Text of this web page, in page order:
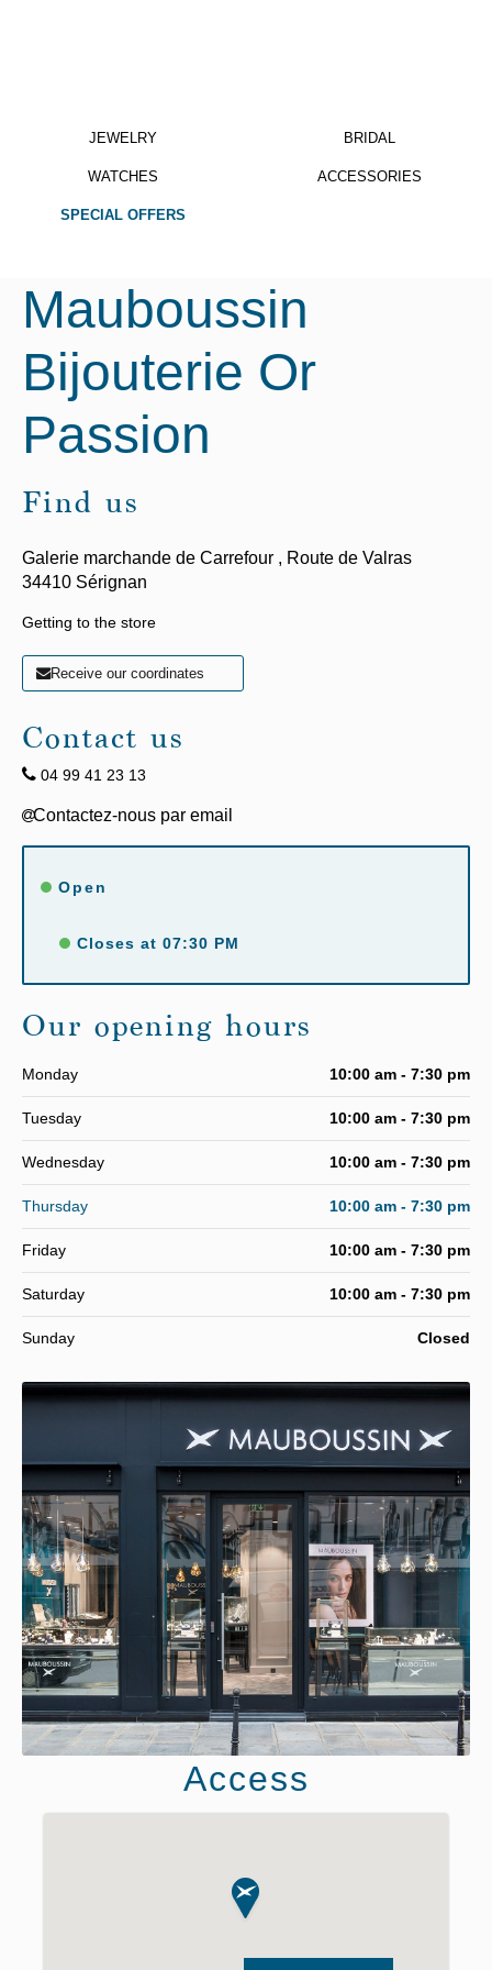
JEWELRY BRIDAL
WATCHES ACCESSORIES
SPECIAL OFFERS
Mauboussin
Bijouterie Or
Passion
Find us
Galerie marchande de Carrefour , Route de Valras
34410 Sérignan
Getting to the store
Receive our coordinates
Contact us
04 99 41 23 13
Open
Closes at 07:30 PM
Our opening hours
Monday 10:00 am - 7:30 pm
Tuesday 10:00 am - 7:30 pm
Wednesday 10:00 am - 7:30 pm
Thursday 10:00 am - 7:30 pm
Friday 10:00 am - 7:30 pm
Saturday 10:00 am - 7:30 pm
Sunday Closed
Access